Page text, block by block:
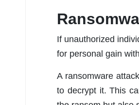
If unauthorized
for personal gain
A ransomware
to decrypt it. This